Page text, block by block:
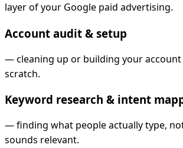
layer of your Google paid advertising.
Account audit & setup
—cleaning up or building your
scratch.
Keyword research & intent
—finding what people actually type,
sounds relevant.